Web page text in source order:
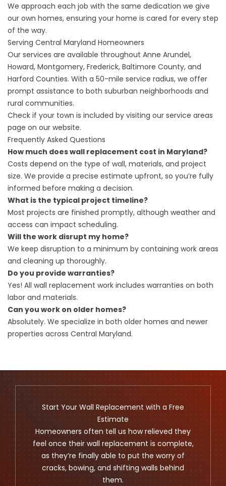
We approach each job with the same dedication we give
our own homes, ensuring your home is cared for every step
of the way.
Serving Central Maryland Homeowners
Our services are available throughout Anne Arundel,
Howard, Montgomery, Frederick, Baltimore County, and
Harford Counties. With a 50-mile service radius, we offer
prompt assistance to both suburban neighborhoods and
rural communities.
Check if your town is included by visiting our service areas
page on our website.
Frequently Asked Questions
How much does wall replacement cost in Maryland?
Costs depend on the type of wall, materials, and project
size. We provide a precise estimate upfront, so you’re fully
informed before making a decision.
What is the typical project timeline?
Most projects are finished promptly, although weather and
access can impact scheduling.
Will the work disrupt my home?
We keep disruption to a minimum by containing work areas
and cleaning up thoroughly.
Do you provide warranties?
Yes! All wall replacement work includes warranties on both
labor and materials.
Can you work on older homes?
Absolutely. We specialize in both older homes and newer
properties across Central Maryland.
Start Your Wall Replacement with a Free
Estimate
Homeowners often tell us how relieved they
feel once their wall replacement is complete,
as they’re finally able to put the worry of
cracks, bowing, and shifting walls behind
them.